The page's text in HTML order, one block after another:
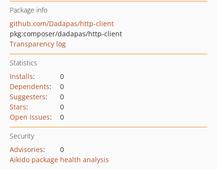
Package info
github.com/Dadapas/http-client
pkg:composer/dadapas/http-client
Transparency log
Statistics
Installs:
0
Dependents:
0
Suggesters:
0
Stars:
0
Open Issues: 0
Security
Advisories:
0
Aikido package health analysis